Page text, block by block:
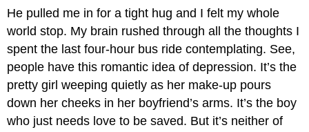
He pulled me in for a tight hug and I felt my whole
world stop. My brain rushed through all the thoughts I
spent the last four-hour bus ride contemplating. See,
people have this romantic idea of depression. It’s the
pretty girl weeping quietly as her make-up pours
down her cheeks in her boyfriend’s arms. It’s the boy
who just needs love to be saved. But it’s neither of